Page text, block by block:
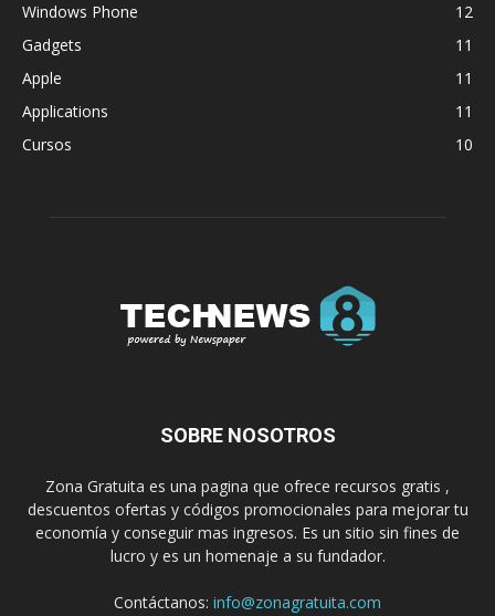
Windows Phone
12
Gadgets
11
Apple
11
Applications
11
Cursos
10
SOBRE NOSOTROS
Zona Gratuita es una pagina que ofrece recursos gratis ,
descuentos ofertas y códigos promocionales para mejorar tu
economía y conseguir mas ingresos. Es un sitio sin fines de
lucro y es un homenaje a su fundador.
Contáctanos: info@zonagratuita.com